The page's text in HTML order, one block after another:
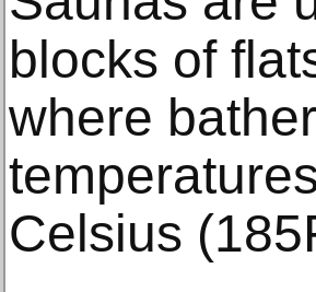
blocks of
where
Celsius